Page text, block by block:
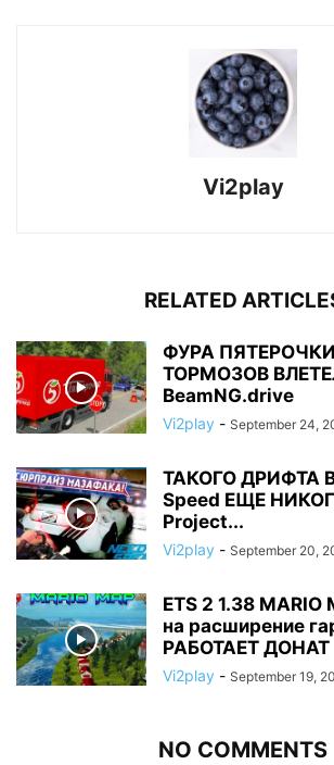
Vi2play
RELATED
ФУРА
ТОРМОЗОВ
BeamNG.drive
Vi2play - September 24,
ТАКОГО ДРИФТА В
Speed ЕЩЕ
Project...
Vi2play - September 20,
ETS 2 1.38
на расширение
РАБОТАЕТ ДОНАТ
Vi2play - September 19,
NO COMMENTS